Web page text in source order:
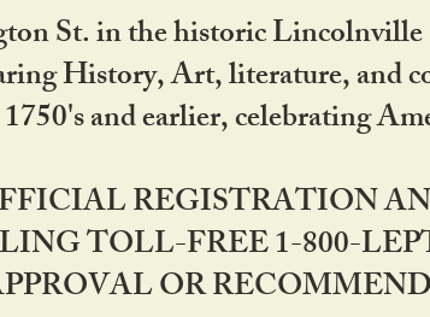
St. in the historic
History, Art, literature, and
and earlier, celebrating
REGISTRATION
TOLL-FREE 1-800-
OR